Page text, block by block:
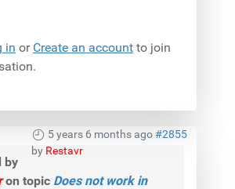
in or Create an account to join
5 years 6 months ago#2855
by Restavr
by
on topic Does not work in